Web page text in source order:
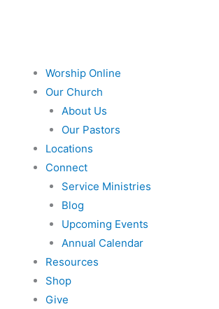
Worship Online
Our Church
About Us
Our Pastors
Locations
Connect
Service Ministries
Blog
Upcoming Events
Annual Calendar
Resources
Shop
Give